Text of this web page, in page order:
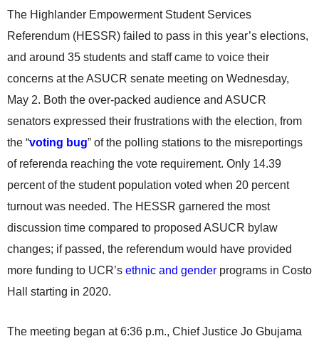
The Highlander Empowerment Student Services
Referendum (HESSR) failed to pass in this year’s elections,
and around 35 students and staff came to voice their
concerns at the ASUCR senate meeting on Wednesday,
May 2. Both the over-packed audience and ASUCR
senators expressed their frustrations with the election, from
the “voting bug” of the polling stations to the misreportings
of referenda reaching the vote requirement. Only 14.39
percent of the student population voted when 20 percent
turnout was needed. The HESSR garnered the most
discussion time compared to proposed ASUCR bylaw
changes; if passed, the referendum would have provided
more funding to UCR’s ethnic and gender programs in Costo
Hall starting in 2020.
The meeting began at 6:36 p.m., Chief Justice Jo Gbujama